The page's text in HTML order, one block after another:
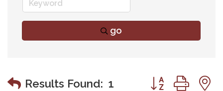
go
Results Found: 1 Button group